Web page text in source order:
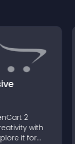
2
with
it for